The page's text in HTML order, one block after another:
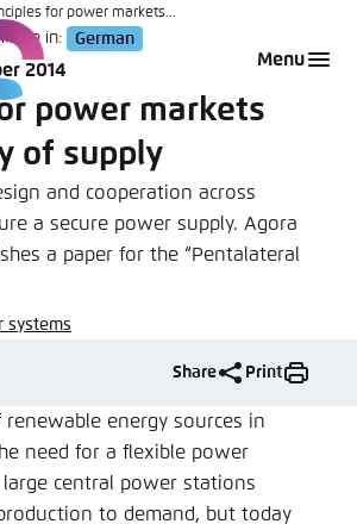
Menu
for power markets...
in: German
2014
power markets
of supply
and cooperation across
a secure power supply. Agora
a paper for the “Pentalateral
systems
Share Print
energy sources in
need for a flexible power
central power stations
to demand, but today
um ..., ... und ... zu verwalten.
Anmelden
Noch kein Benutzerkonto?
the website
its color scheme based on
which color scheme you
for this website.